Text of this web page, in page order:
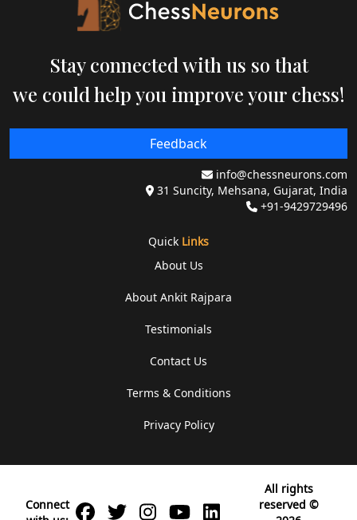
Stay connected with us so that
we could help you improve your chess!
Feedback
info@chessneurons.com
31 Suncity, Mehsana, Gujarat, India
+91-9429729496
Quick Links
About Us
About Ankit Rajpara
Testimonials
Contact Us
Terms & Conditions
Privacy Policy
Connect
All rights
reserved ©